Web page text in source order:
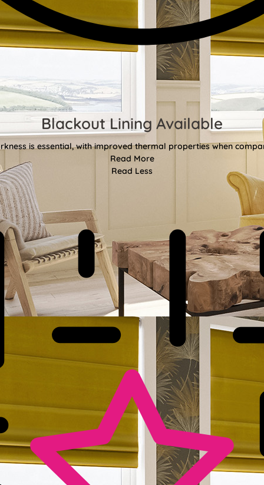
Blackout Lining Available
is essential, with improved thermal properties when
Read More
Read Less